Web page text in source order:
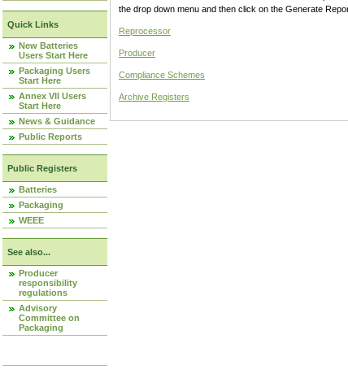
Quick Links
New Batteries
Users Start Here
Packaging Users
Start Here
Annex VII Users
Start Here
News & Guidance
Public Reports
Public Registers
Batteries
Packaging
WEEE
See also...
Producer
responsibility
regulations
Advisory
Committee on
Packaging
the drop down menu and then click on the Generate
Reprocessor
Producer
Compliance Schemes
Archive Registers